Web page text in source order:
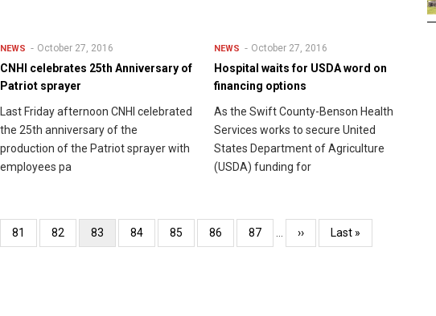
NEWS October 27, 2016
CNHI celebrates 25th Anniversary of
Patriot sprayer
Last Friday afternoon CNHI celebrated
the 25th anniversary of the
production of the Patriot sprayer with
employees pa
NEWS October 27, 2016
Hospital waits for USDA word on
financing options
As the Swift County-Benson Health
Services works to secure United
States Department of Agriculture
(USDA) funding for
Page
81 Page
82
Current
page
83 Page
84 Page
85 Page
86 Page
87
Next
page
››
Last
page
Last »